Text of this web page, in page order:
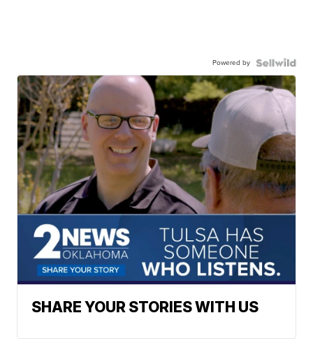
Powered by
SHARE YOUR STORIES WITH US